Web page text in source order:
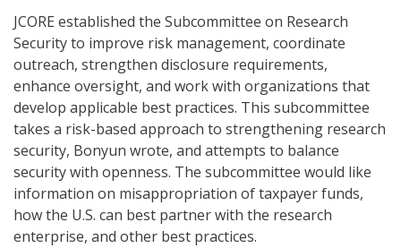
JCORE established the Subcommittee on Research
Security to improve risk management, coordinate
outreach, strengthen disclosure requirements,
enhance oversight, and work with organizations that
develop applicable best practices. This subcommittee
takes a risk-based approach to strengthening research
security, Bonyun wrote, and attempts to balance
security with openness. The subcommittee would like
information on misappropriation of taxpayer funds,
how the U.S. can best partner with the research
enterprise, and other best practices.